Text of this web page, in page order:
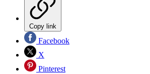
Copy link
Facebook
X
Pinterest